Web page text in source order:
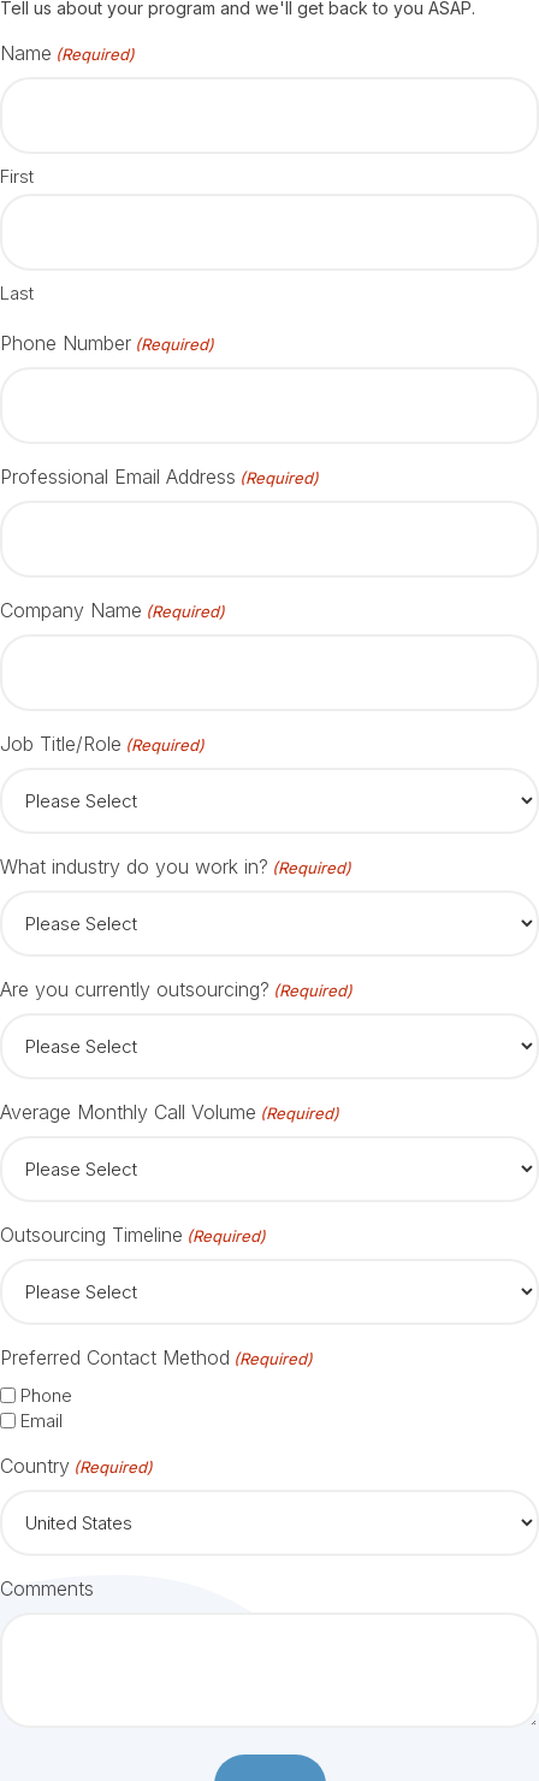
Tell us about your program and we'll get back to you ASAP.
Name (Required)
First
Last
Phone Number (Required)
Professional Email Address (Required)
Company Name (Required)
Job Title/Role (Required)
What industry do you work in? (Required)
Are you currently outsourcing? (Required)
Average Monthly Call Volume (Required)
Outsourcing Timeline (Required)
Preferred Contact Method (Required)
Phone
Email
Country (Required)
Comments